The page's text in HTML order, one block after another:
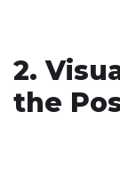
2.
the